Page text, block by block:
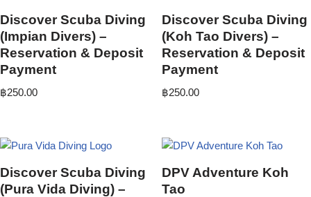
Discover Scuba Diving
(Impian Divers) –
Reservation & Deposit
Payment
฿250.00
Discover Scuba Diving
(Koh Tao Divers) –
Reservation & Deposit
Payment
฿250.00
Discover Scuba Diving
(Pura Vida Diving) –
DPV Adventure Koh
Tao